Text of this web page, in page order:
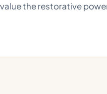
the restorative